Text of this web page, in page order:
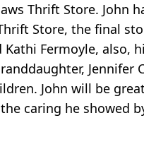
Thrift Store. John
Store, the final
Fermoyle, also,
John will be
caring he showed